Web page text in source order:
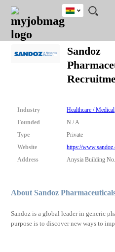
JOBS
JOBS
FIELD
JOBS
CITY
JOBS
EDUCATION
JOBS
INDUSTRY
REMOTE
JOBS
CAREER
ADVICE
RESOURCES
POST
JOB
/
RECRUIT
LOGIN
SIGNUP
Ghana
Nigeria
South Africa
UK
Close
Detailed
Sandoz
Industry
Healthcare / Medical
Founded
N / A
Type
Private
Website
https://
Address
Anysia Building
About Sandoz
Sandoz is a global leader in generic
purpose is to discover new ways to